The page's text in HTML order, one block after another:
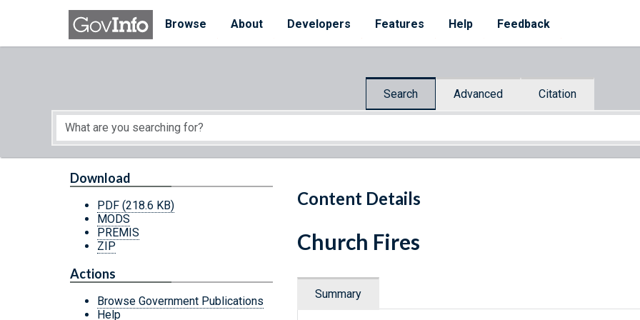
Skip to main content
Browse
About Developers Features Help Feedback
Search Advanced Citation
Start of main content
Content Details
Download
PDF (218.6 KB)
MODS
PREMIS
ZIP
Actions
Browse Government Publications
Help
Church Fires
Summary